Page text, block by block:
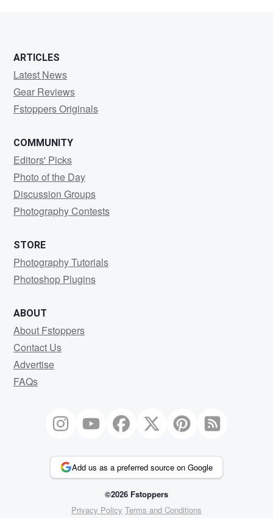
ARTICLES
Latest News
Gear Reviews
Fstoppers Originals
COMMUNITY
Editors' Picks
Photo of the Day
Discussion Groups
Photography Contests
STORE
Photography Tutorials
Photoshop Plugins
ABOUT
About Fstoppers
Contact Us
Advertise
FAQs
Add us as a preferred source on Google
©2026 Fstoppers
Privacy Policy Terms and Conditions